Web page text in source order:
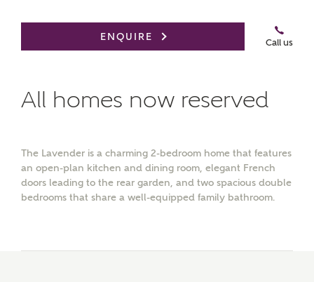
ENQUIRE
Call us
All homes now reserved
The Lavender is a charming 2-bedroom home that features
an open-plan kitchen and dining room, elegant French
doors leading to the rear garden, and two spacious double
bedrooms that share a well-equipped family bathroom.